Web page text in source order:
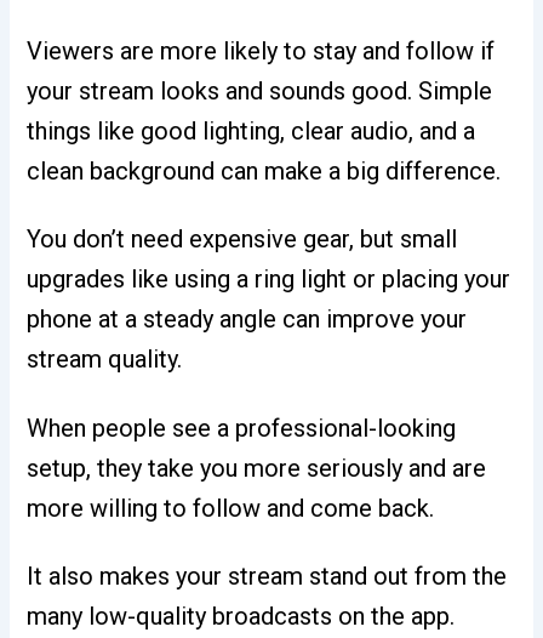
Viewers are more likely to stay and follow if
your stream looks and sounds good. Simple
things like good lighting, clear audio, and a
clean background can make a big difference.
You don’t need expensive gear, but small
upgrades like using a ring light or placing your
phone at a steady angle can improve your
stream quality.
When people see a professional-looking
setup, they take you more seriously and are
more willing to follow and come back.
It also makes your stream stand out from the
many low-quality broadcasts on the app.